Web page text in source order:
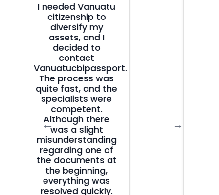
My sister had a
positive experience
with
vanuatucbipassport.com,
so when I needed a
second citizenship
for family reasons,
I knew where to
turn. True
professionals!
Everything was
clear, fast, and
without
unnecessary
bureaucracy. Huge
thanks for your
help!
← →